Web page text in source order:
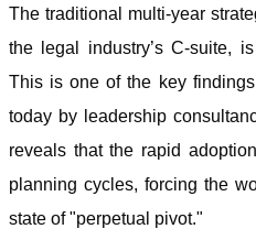
The traditional multi-year
the legal industry’s C-suite,
This is one of the key
today by leadership
reveals that the rapid
planning cycles, forcing the
state of "perpetual pivot."